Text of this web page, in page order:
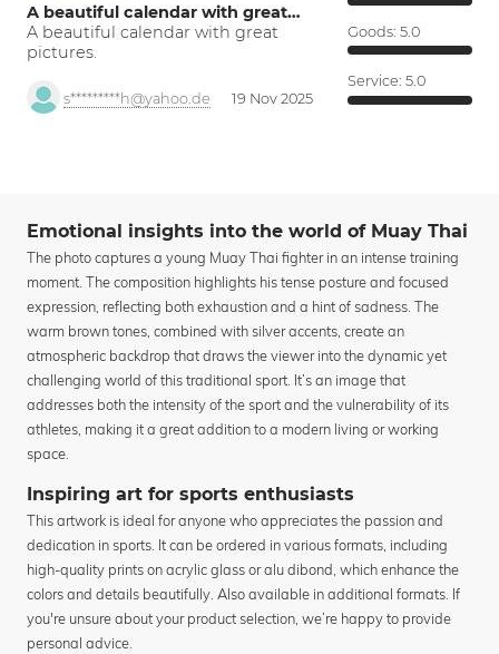
A beautiful calendar with great…
A beautiful calendar with great
pictures.
s*********h@yahoo.de 19 Nov 2025
Goods: 5.0
Service: 5.0
Emotional insights into the world of Muay Thai
The photo captures a young Muay Thai fighter in an intense training
moment. The composition highlights his tense posture and focused
expression, reflecting both exhaustion and a hint of sadness. The
warm brown tones, combined with silver accents, create an
atmospheric backdrop that draws the viewer into the dynamic yet
challenging world of this traditional sport. It’s an image that
addresses both the intensity of the sport and the vulnerability of its
athletes, making it a great addition to a modern living or working
space.
Inspiring art for sports enthusiasts
This artwork is ideal for anyone who appreciates the passion and
dedication in sports. It can be ordered in various formats, including
high-quality prints on acrylic glass or alu dibond, which enhance the
colors and details beautifully. Also available in additional formats. If
you're unsure about your product selection, we’re happy to provide
personal advice.